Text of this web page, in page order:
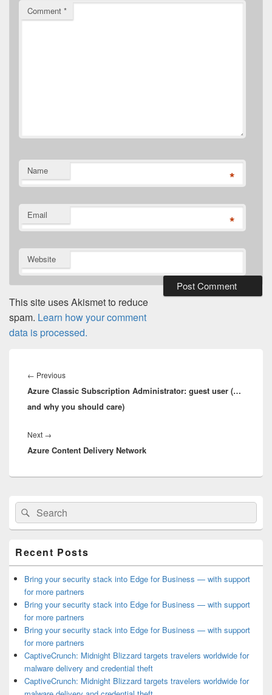
Comment *
Name *
Email *
Website
This site uses Akismet to reduce
spam. Learn how your comment
data is processed.
navigation
← PreviousPrevious
post:
Azure Classic Subscription Administrator: guest user (…
and why you should care)
Next →
post:
Azure Content Delivery Network
Primary
Sidebar
Widget
Area
Search
for:
Search
Recent Posts
Bring your security stack into Edge for Business — with support
for more partners
Bring your security stack into Edge for Business — with support
for more partners
Bring your security stack into Edge for Business — with support
for more partners
CaptiveCrunch: Midnight Blizzard targets travelers worldwide for
malware delivery and credential theft
CaptiveCrunch: Midnight Blizzard targets travelers worldwide for